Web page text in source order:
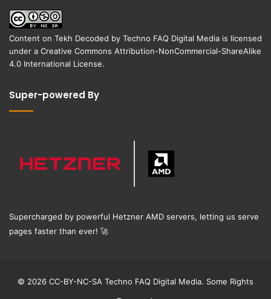
Content on Tekh Decoded by Techno FAQ Digital Media is licensed
under a Creative Commons Attribution-NonCommercial-ShareAlike
4.0 International License.
Super-powered By
Supercharged by powerful Hetzner AMD servers, letting us serve
pages faster than ever! 🚀
© 2026 CC-BY-NC-SA Techno FAQ Digital Media. Some Rights